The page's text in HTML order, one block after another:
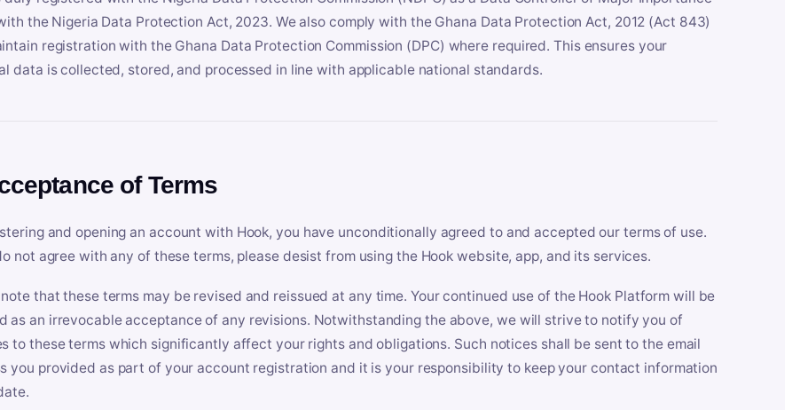
the Nigeria Data Protection Act, 2023. We also comply with the Ghana Data Protection Act, 2012 (Act 843)
registration with the Ghana Data Protection Commission (DPC) where required. This ensures your
data is collected, stored, and processed in line with applicable national standards.
of Terms
and opening an account with Hook, you have unconditionally agreed to and accepted our terms of use.
not agree with any of these terms, please desist from using the Hook website, app, and its services.
note that these terms may be revised and reissued at any time. Your continued use of the Hook Platform will be
as an irrevocable acceptance of any revisions. Notwithstanding the above, we will strive to notify you of
to these terms which significantly affect your rights and obligations. Such notices shall be sent to the email
you provided as part of your account registration and it is your responsibility to keep your contact information